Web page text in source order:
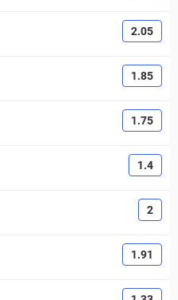
2.05
1.85
1.75
1.4
2
1.91